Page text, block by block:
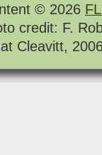
© 2026
credit: F.
Cleavitt,